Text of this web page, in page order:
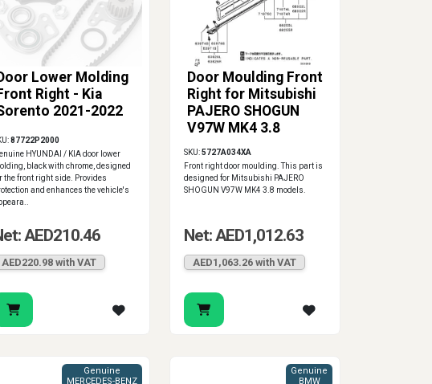
Lower Molding
Right - Kia
2021-2022
87722P2000
HYUNDAI / KIA door lower
black with chrome, designed
the front right side. Provides
and enhances the vehicle's
AED210.46
AED220.98 with VAT
Door Moulding Front
Right for Mitsubishi
PAJERO SHOGUN
V97W MK4 3.8
SKU:5727A034XA
Front right door moulding. This part is
designed for Mitsubishi PAJERO
SHOGUN V97W MK4 3.8 models.
Net: AED1,012.63
AED1,063.26 with VAT
Genuine
MERCEDES-BENZ
Genuine
BMW